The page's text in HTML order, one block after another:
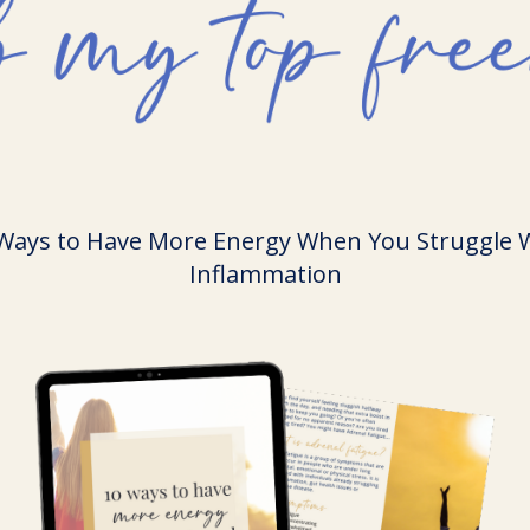
to Have More Energy When You Struggle
Inflammation